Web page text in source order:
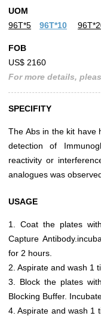
UOM
96T*5
96T*10
FOB
US$ 2160
For more details,
SPECIFITY
The Abs in the kit have
detection of
reactivity or
analogues was
USAGE
1. Coat the plates
Capture
for 2 hours.
2. Aspirate and wash 1
3. Block the plates
Blocking Buffer.
4. Aspirate and wash 1